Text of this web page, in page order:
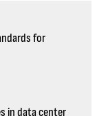
for
in data center